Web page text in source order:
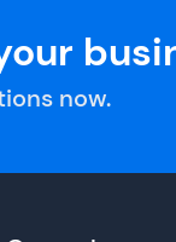
now.